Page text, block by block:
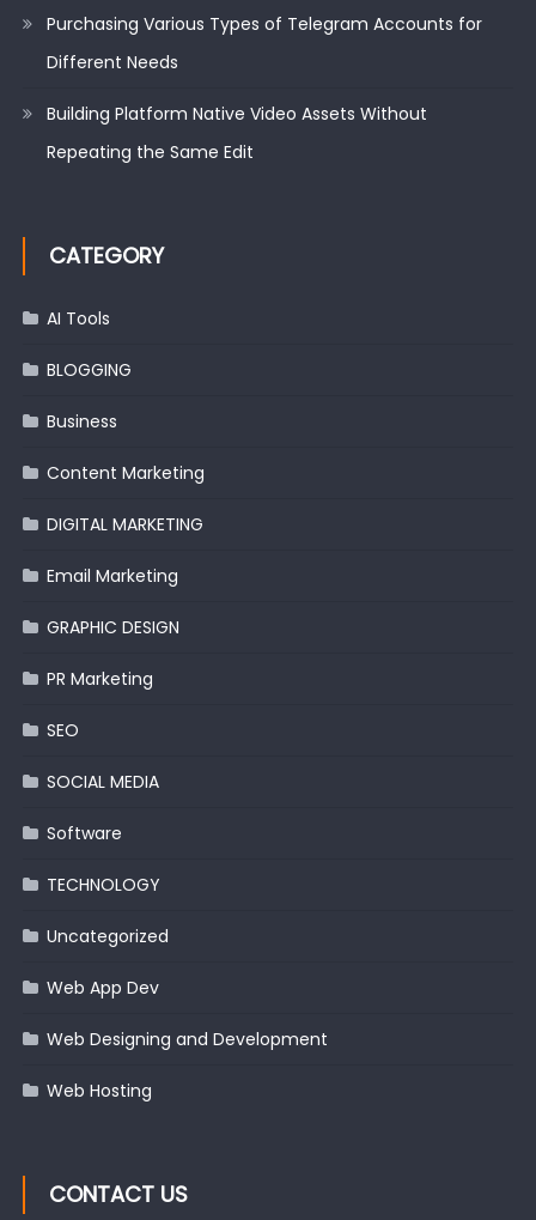
Purchasing Various Types of Telegram Accounts for
Different Needs
Building Platform Native Video Assets Without
Repeating the Same Edit
CATEGORY
AI Tools
BLOGGING
Business
Content Marketing
DIGITAL MARKETING
Email Marketing
GRAPHIC DESIGN
PR Marketing
SEO
SOCIAL MEDIA
Software
TECHNOLOGY
Uncategorized
Web App Dev
Web Designing and Development
Web Hosting
CONTACT US